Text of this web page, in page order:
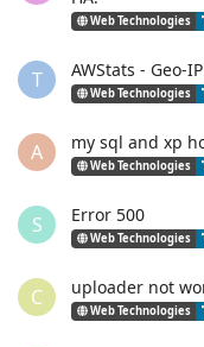
Web Technologies
T AWStats - Geo-
Web Technologies
A my sql and xp
Web Technologies
S Error 500
Web Technologies
C uploader not
Web Technologies